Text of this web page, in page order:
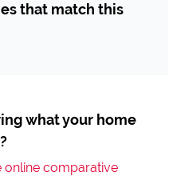
that match this
what your home
online comparative